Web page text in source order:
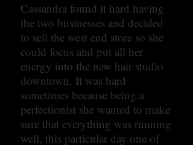
Cassandra found it hard having
the two businesses and decided
to sell the west end store so she
could focus and put all her
energy into the new hair studio
downtown. It was hard
sometimes because being a
perfectionist she wanted to make
sure that everything was running
well, this particular day one of